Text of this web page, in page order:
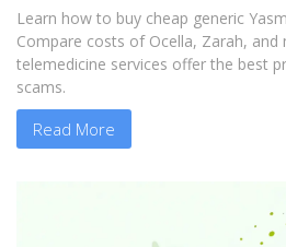
Learn how to buy cheap generic
Compare costs of Ocella, Zarah, and
telemedicine services offer the best
scams.
Read More